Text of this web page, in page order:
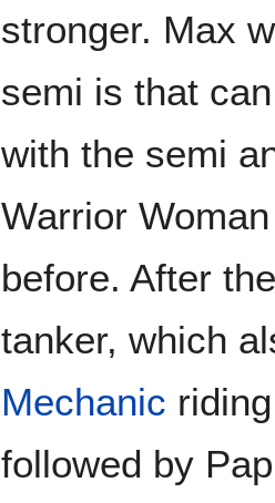
stronger. Max
semi is that
with the semi
Warrior
before. After
tanker, which
Mechanic
followed by